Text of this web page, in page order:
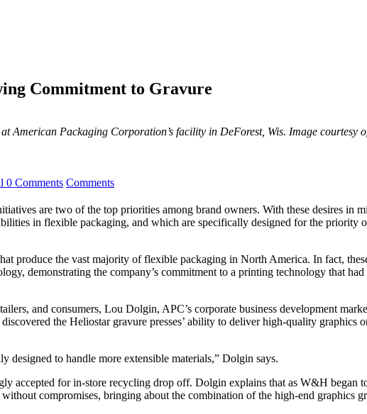
Commitment to Gravure
American Packaging Corporation’s facility in DeForest, Wis. Image courtesy
0 Comments Comments
are two of the top priorities among brand owners. With these desires in
in flexible packaging, and which are specifically designed for the
produce the vast majority of flexible packaging in North America. In fact,
demonstrating the company’s commitment to a printing technology that
and consumers, Lou Dolgin, APC’s corporate business development
the Heliostar gravure presses’ ability to deliver high-quality graphics
designed to handle more extensible materials,” Dolgin says.
accepted for in-store recycling drop off. Dolgin explains that as W&H began
compromises, bringing about the combination of the high-end graphics